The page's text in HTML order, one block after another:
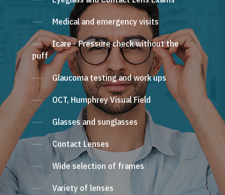
Medical and emergency visits
Icare - Pressure check without the
puff
Glaucoma testing and work ups
OCT, Humphrey Visual Field
Glasses and sunglasses
Contact Lenses
Wide selection of frames
Variety of lenses